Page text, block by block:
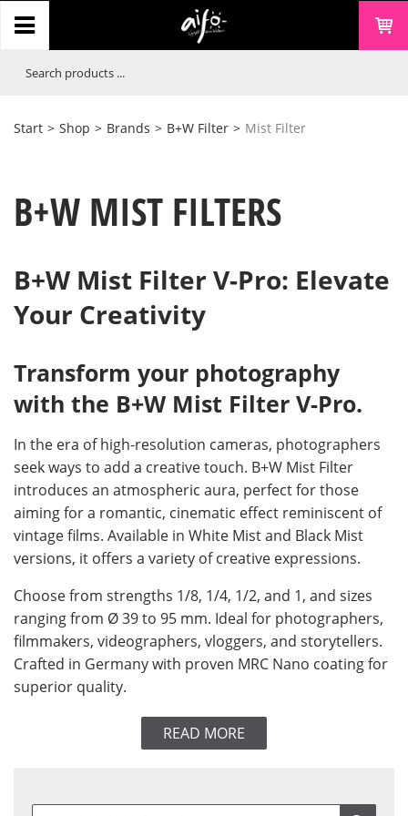
Start > Shop > Brands > B+W Filter > Mist Filter
B+W MIST FILTERS
B+W Mist Filter V-Pro: Elevate
Your Creativity
Transform your photography
with the B+W Mist Filter V-Pro.
In the era of high-resolution cameras, photographers
seek ways to add a creative touch. B+W Mist Filter
introduces an atmospheric aura, perfect for those
aiming for a romantic, cinematic effect reminiscent of
vintage films. Available in White Mist and Black Mist
versions, it offers a variety of creative expressions.
Choose from strengths 1/8, 1/4, 1/2, and 1, and sizes
ranging from Ø 39 to 95 mm. Ideal for photographers,
filmmakers, videographers, vloggers, and storytellers.
Crafted in Germany with proven MRC Nano coating for
superior quality.
READ MORE